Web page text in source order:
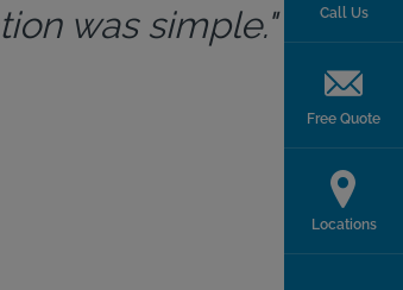
was simple."
Call Us
Free Quote
Locations